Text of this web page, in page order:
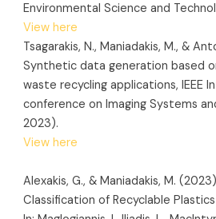
Environmental Science and
View here
Tsagarakis, N., Maniadakis, M., &
Synthetic data generation based
waste recycling applications, IEEE
conference on Imaging Systems
2023).
View here
Alexakis, G., & Maniadakis, M.
Classification of Recyclable